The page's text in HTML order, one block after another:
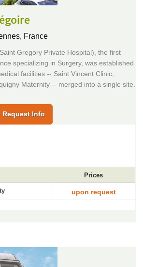
France
Gregory Private Hospital), the first
specializing in Surgery, was established
facilities -- Saint Vincent Clinic,
Maternity -- merged into a single site.
Request Info
Prices
upon request